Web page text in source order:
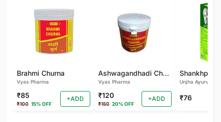
Brahmi Churna
Vyas Pharma
₹85
₹100 15% OFF
+ADD
Ashwagandhadi Churna
Vyas Pharma
₹120
₹150 20% OFF
+ADD
Unjha Ayurvedic
₹76